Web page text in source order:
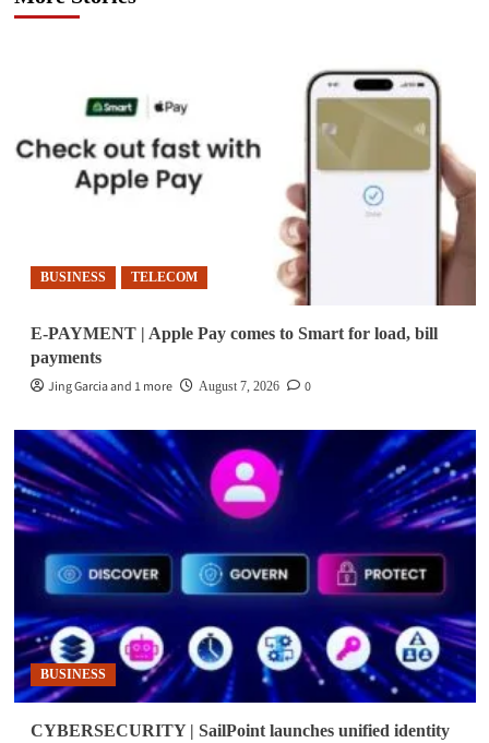
BUSINESS TELECOM
E-PAYMENT | Apple Pay comes to Smart for load, bill
payments
Jing Garcia and 1 more
August 7, 2026 0
BUSINESS
CYBERSECURITY | SailPoint launches unified identity